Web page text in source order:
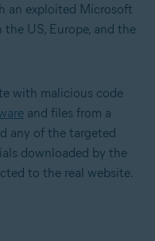
an exploited Microsoft
US, Europe, and the
with malicious code
and files from a
any of the targeted
downloaded by the
to the real website.